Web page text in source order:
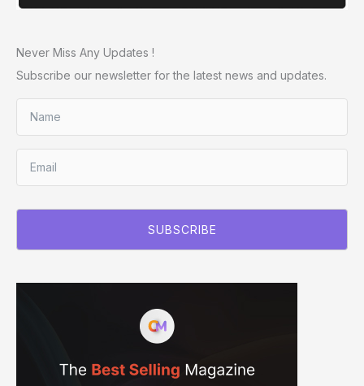
Never Miss Any Updates !
Subscribe our newsletter for the latest news and updates.
SUBSCRIBE